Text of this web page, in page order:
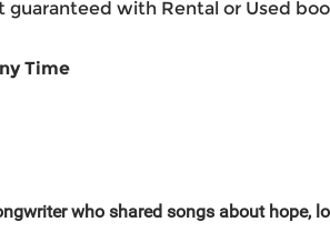
guaranteed with Rental or Used
Time
who shared songs about hope,